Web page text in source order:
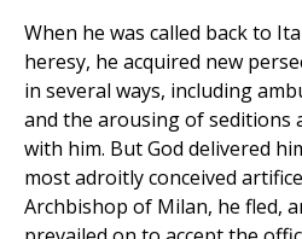
When he was called back to
heresy, he acquired new
in several ways, including
and the arousing of seditions
with him. But God delivered
most adroitly conceived
Archbishop of Milan, he fled,